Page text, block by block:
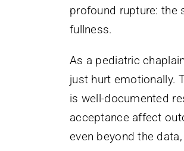
profound rupture: the
fullness.
As a pediatric
just hurt emotionally.
is well-documented
acceptance affect
even beyond the